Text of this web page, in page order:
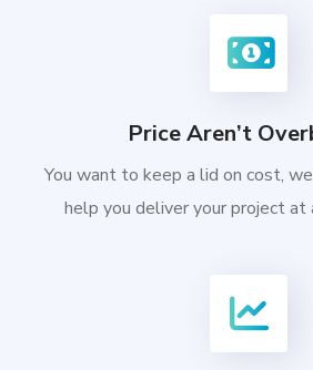
Price Aren’t
You want to keep a lid on cost,
help you deliver your project at